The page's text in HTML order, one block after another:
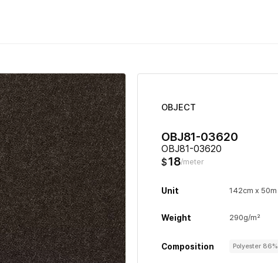
OBJECT
OBJ81-03620
OBJ81-03620
$18/meter
Unit 142cm x 50m
Weight 290g/m²
Composition Polyester 86%